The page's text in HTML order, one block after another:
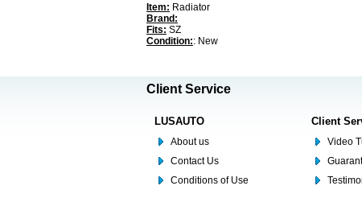
Item: Radiator
Brand:
Fits: SZ
Condition:: New
Client Service
LUSAUTO
About us
Contact Us
Conditions of Use
Client
Video